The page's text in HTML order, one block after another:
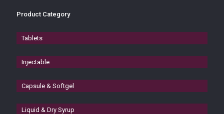
Product Category
Tablets
Injectable
Capsule & Softgel
Liquid & Dry Syrup